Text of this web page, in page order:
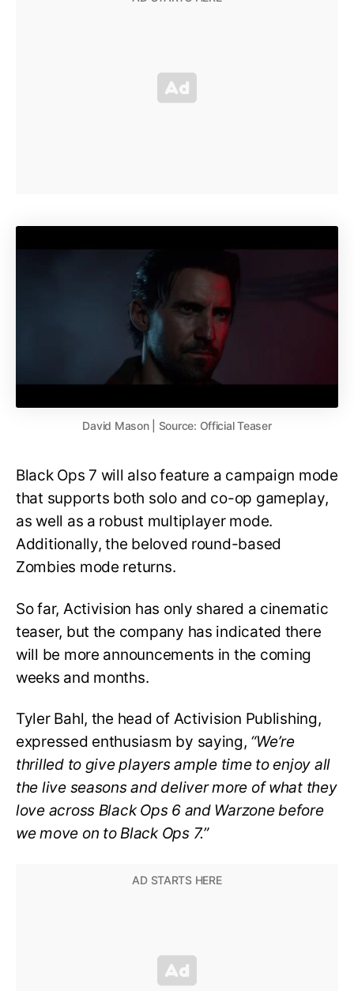
David Mason | Source: Official Teaser
Black Ops 7 will also feature a campaign mode
that supports both solo and co-op gameplay,
as well as a robust multiplayer mode.
Additionally, the beloved round-based
Zombies mode returns.
So far, Activision has only shared a cinematic
teaser, but the company has indicated there
will be more announcements in the coming
weeks and months.
Tyler Bahl, the head of Activision Publishing,
expressed enthusiasm by saying, “We’re
thrilled to give players ample time to enjoy all
the live seasons and deliver more of what they
love across Black Ops 6 and Warzone before
we move on to Black Ops 7.”